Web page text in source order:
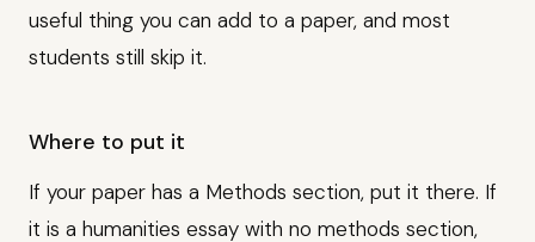
useful thing you can add to a paper, and most
students still skip it.
Where to put it
If your paper has a Methods section, put it there. If
it is a humanities essay with no methods section,